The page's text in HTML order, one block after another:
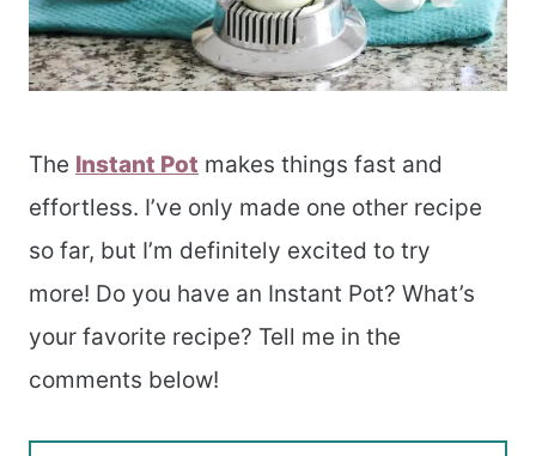
The Instant Pot makes things fast and
effortless. I’ve only made one other recipe
so far, but I’m definitely excited to try
more! Do you have an Instant Pot? What’s
your favorite recipe? Tell me in the
comments below!